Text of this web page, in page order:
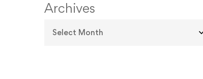
Archives